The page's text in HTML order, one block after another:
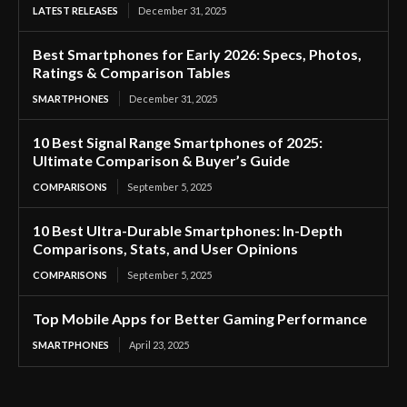
LATEST RELEASES December 31, 2025
Best Smartphones for Early 2026: Specs, Photos,
Ratings & Comparison Tables
SMARTPHONES December 31, 2025
10 Best Signal Range Smartphones of 2025:
Ultimate Comparison & Buyer’s Guide
COMPARISONS September 5, 2025
10 Best Ultra-Durable Smartphones: In-Depth
Comparisons, Stats, and User Opinions
COMPARISONS September 5, 2025
Top Mobile Apps for Better Gaming Performance
SMARTPHONES April 23, 2025